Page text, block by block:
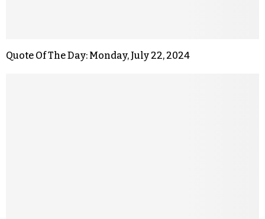
Quote Of The Day: Monday, July 22, 2024